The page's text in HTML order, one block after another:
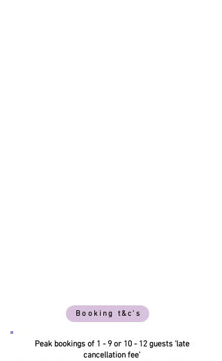
Booking t&c's
Peak bookings of 1 - 9 or 10 - 12 guests 'late
cancellation fee'